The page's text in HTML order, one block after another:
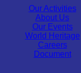
Our Activities
About Us
Our Events
World Heritage
Careers
Document